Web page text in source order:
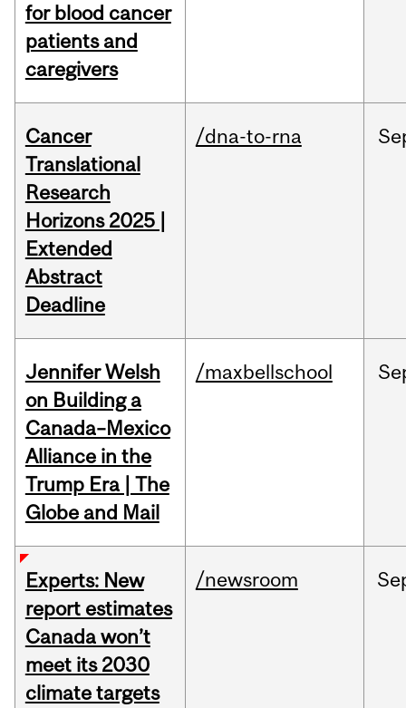
for blood cancer
patients and
caregivers
Cancer
Translational
Research
Horizons 2025 |
Extended
Abstract
Deadline
/dna-to-rna
Jennifer Welsh
on Building a
Canada–Mexico
Alliance in the
Trump Era | The
Globe and Mail
/maxbellschool
Experts: New
report estimates
Canada won’t
meet its 2030
climate targets
/newsroom